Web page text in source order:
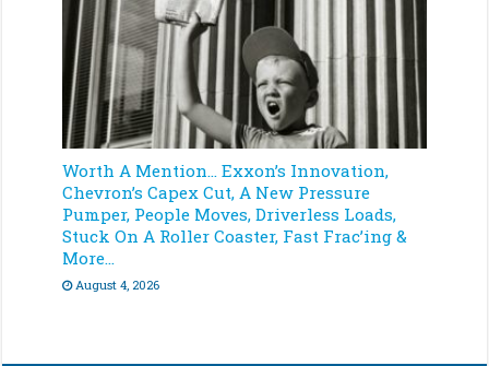
Worth A Mention… Exxon’s Innovation,
Chevron’s Capex Cut, A New Pressure
Pumper, People Moves, Driverless Loads,
Stuck On A Roller Coaster, Fast Frac’ing &
More…
August 4, 2026